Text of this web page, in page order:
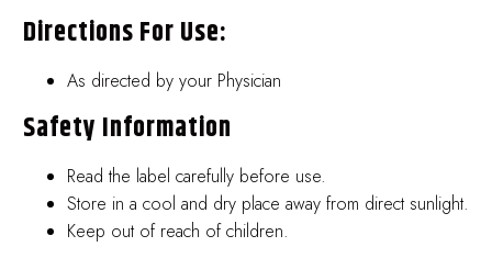
Directions For Use:
As directed by your Physician
Safety Information
Read the label carefully before use.
Store in a cool and dry place away from direct sunlight.
Keep out of reach of children.